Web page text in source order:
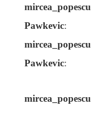
mircea_popescu
Pawkevic:
mircea_popescu
Pawkevic:
mircea_popescu